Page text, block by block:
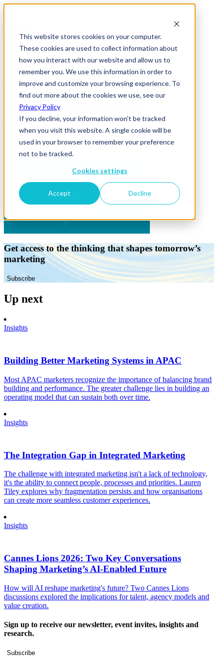
This website stores cookies on your computer.
These cookies are used to collect information about
how you interact with our website and allow us to
remember you. We use this information in order to
improve and customize your browsing experience. To
find out more about the cookies we use, see our
Privacy Policy
If you decline, your information won’t be tracked
when you visit this website. A single cookie will be
used in your browser to remember your preference
not to be tracked.
Cookies settings
Accept Decline
News & Insights
inhouse-outsource-31.01.18
31 January 2018
Get access to the thinking that shapes tomorrow’s
marketing
Subscribe
Up next
Insights
Building Better Marketing Systems in APAC
Most APAC marketers recognize the importance of balancing brand
building and performance. The greater challenge lies in building an
operating model that can sustain both over time.
Insights
The Integration Gap in Integrated Marketing
The challenge with integrated marketing isn't a lack of technology,
it's the ability to connect people, processes and priorities. Lauren
Tiley explores why fragmentation persists and how organisations
can create more seamless customer experiences.
Insights
Cannes Lions 2026: Two Key Conversations
Shaping Marketing’s AI-Enabled Future
How will AI reshape marketing's future? Two Cannes Lions
discussions explored the implications for talent, agency models and
value creation.
Sign up to receive our newsletter, event invites, insights and
research.
Subscribe